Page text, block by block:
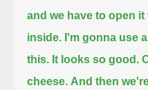
and we have to open
inside. I'm gonna use
this. It looks so good.
cheese. And then